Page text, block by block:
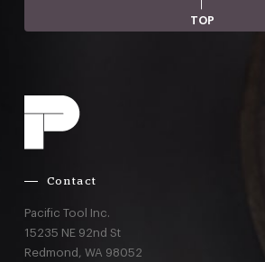
TOP
Contact
Pacific Tool Inc.
15235 NE 92nd St
Redmond, WA 98052